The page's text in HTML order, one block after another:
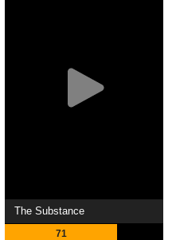
The Substance
71